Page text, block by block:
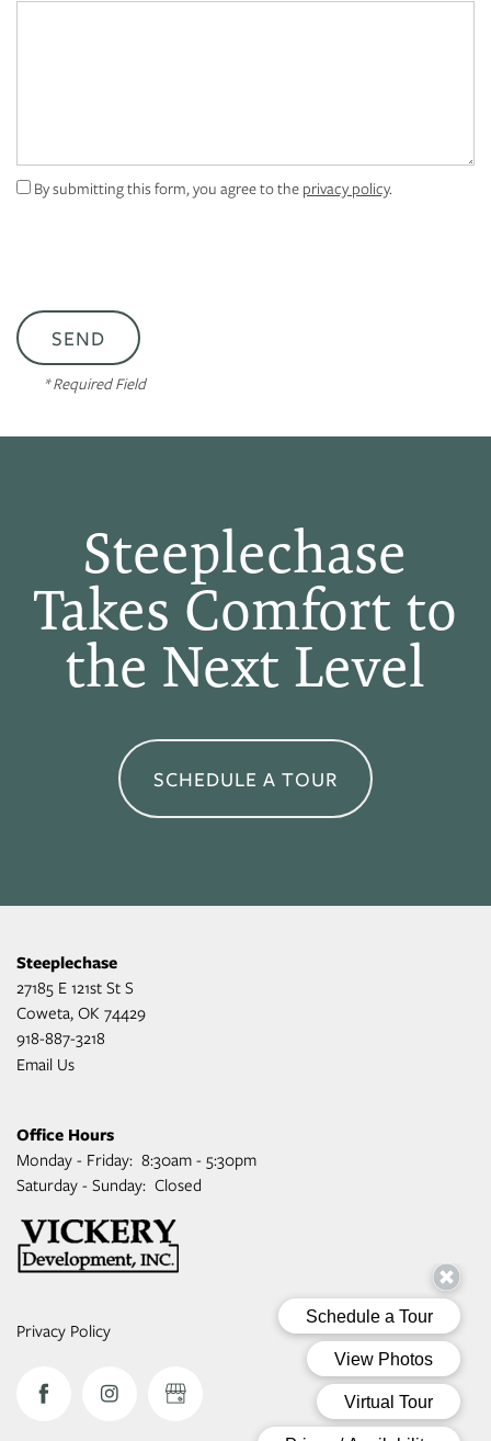
AMENITIES
CONTACT US
RESIDENTS
MAP + DIRECTIONS
By submitting this form, you agree to the privacy policy.
* Required Field
Steeplechase
Takes Comfort to
the Next Level
SCHEDULE A TOUR
Steeplechase
27185 E 121st St S
Coweta, OK 74429
918-887-3218
Email Us
Office Hours
Monday - Friday: 8:30am - 5:30pm
Saturday - Sunday: Closed
Privacy Policy